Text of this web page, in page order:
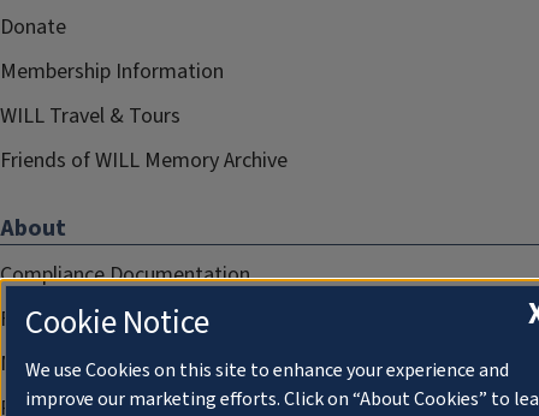
Donate
Membership Information
WILL Travel & Tours
Friends of WILL Memory Archive
About
Compliance Documentation
FCC Public Files
Management
Privacy Notice
Cookie Notice
We use Cookies on this site to enhance your experience and
improve our marketing efforts. Click on “About Cookies” to